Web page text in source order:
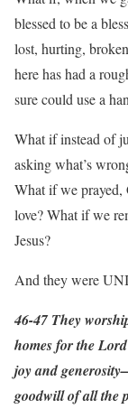
blessed to be a
lost, hurting,
here has had a
sure could use a
What if instead of
asking what’s
What if we prayed,
love? What if we
Jesus?
And they were
46-47 They
homes for the
joy and
goodwill of all the